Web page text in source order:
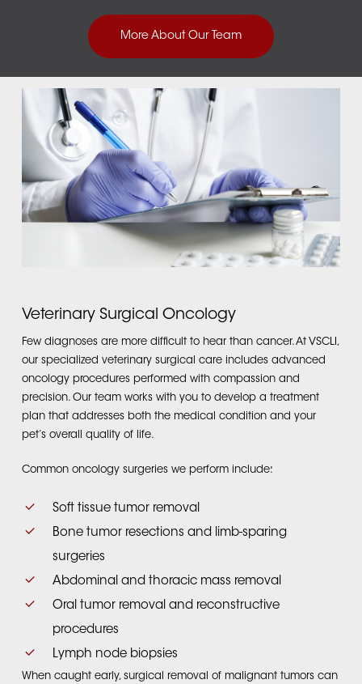
More About Our Team
Veterinary Surgical Oncology
Few diagnoses are more difficult to hear than cancer. At VSCLI,
our specialized veterinary surgical care includes advanced
oncology procedures performed with compassion and
precision. Our team works with you to develop a treatment
plan that addresses both the medical condition and your
pet’s overall quality of life.
Common oncology surgeries we perform include:
Soft tissue tumor removal
Bone tumor resections and limb-sparing
surgeries
Abdominal and thoracic mass removal
Oral tumor removal and reconstructive
procedures
Lymph node biopsies
When caught early, surgical removal of malignant tumors can